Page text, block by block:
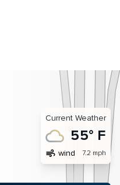
Current Weather
55° F
air wind 7.2 mph